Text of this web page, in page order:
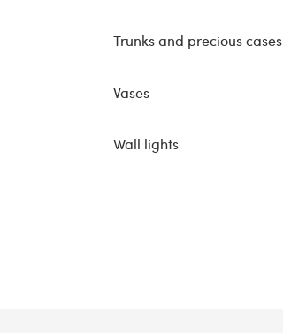
Trunks and precious cases
Vases
Wall lights